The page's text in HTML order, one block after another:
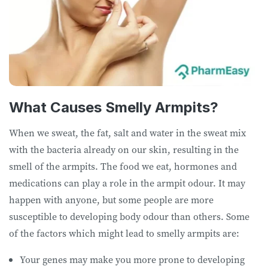
What Causes Smelly Armpits?
When we sweat, the fat, salt and water in the sweat mix
with the bacteria already on our skin, resulting in the
smell of the armpits. The food we eat, hormones and
medications can play a role in the armpit odour. It may
happen with anyone, but some people are more
susceptible to developing body odour than others. Some
of the factors which might lead to smelly armpits are:
Your genes may make you more prone to developing